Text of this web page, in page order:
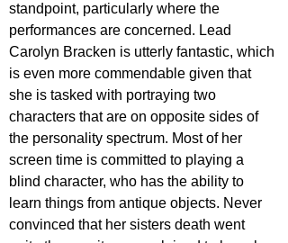
standpoint, particularly where the
performances are concerned. Lead
Carolyn Bracken is utterly fantastic, which
is even more commendable given that
she is tasked with portraying two
characters that are on opposite sides of
the personality spectrum. Most of her
screen time is committed to playing a
blind character, who has the ability to
learn things from antique objects. Never
convinced that her sisters death went